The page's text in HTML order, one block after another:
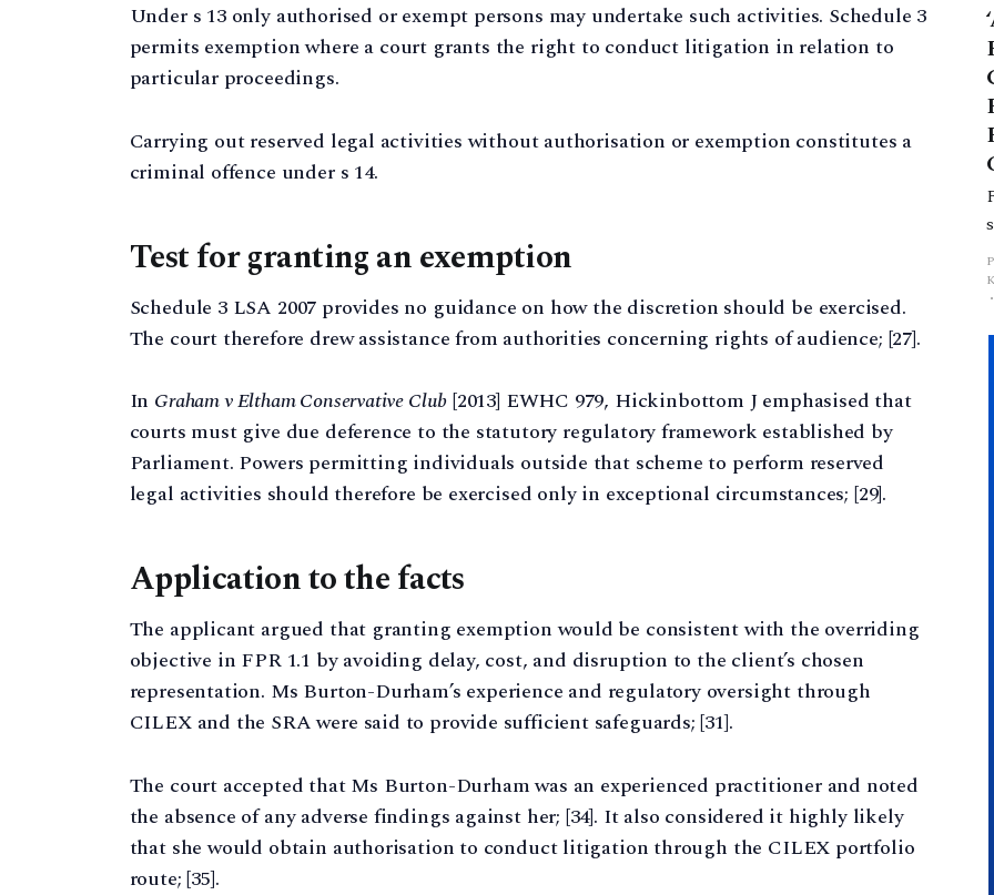
Under s 13 only authorised or exempt persons may undertake such activities. Schedule 3
permits exemption where a court grants the right to conduct litigation in relation to
particular proceedings.
Carrying out reserved legal activities without authorisation or exemption constitutes a
criminal offence under s 14.
Test for granting an exemption
Schedule 3 LSA 2007 provides no guidance on how the discretion should be exercised.
The court therefore drew assistance from authorities concerning rights of audience; [27].
In Graham v Eltham Conservative Club[2013] EWHC 979, Hickinbottom J emphasised that
courts must give due deference to the statutory regulatory framework established by
Parliament. Powers permitting individuals outside that scheme to perform reserved
legal activities should therefore be exercised only in exceptional circumstances; [29].
Application to the facts
The applicant argued that granting exemption would be consistent with the overriding
objective in FPR 1.1 by avoiding delay, cost, and disruption to the client’s chosen
representation. Ms Burton-Durham’s experience and regulatory oversight through
CILEX and the SRA were said to provide sufficient safeguards; [31].
The court accepted that Ms Burton-Durham was an experienced practitioner and noted
the absence of any adverse findings against her; [34]. It also considered it highly likely
that she would obtain authorisation to conduct litigation through the CILEX portfolio
route; [35].